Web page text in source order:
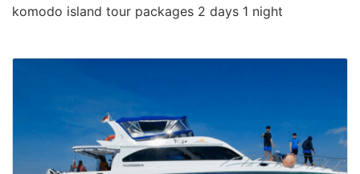
komodo island tour packages 2 days 1 night